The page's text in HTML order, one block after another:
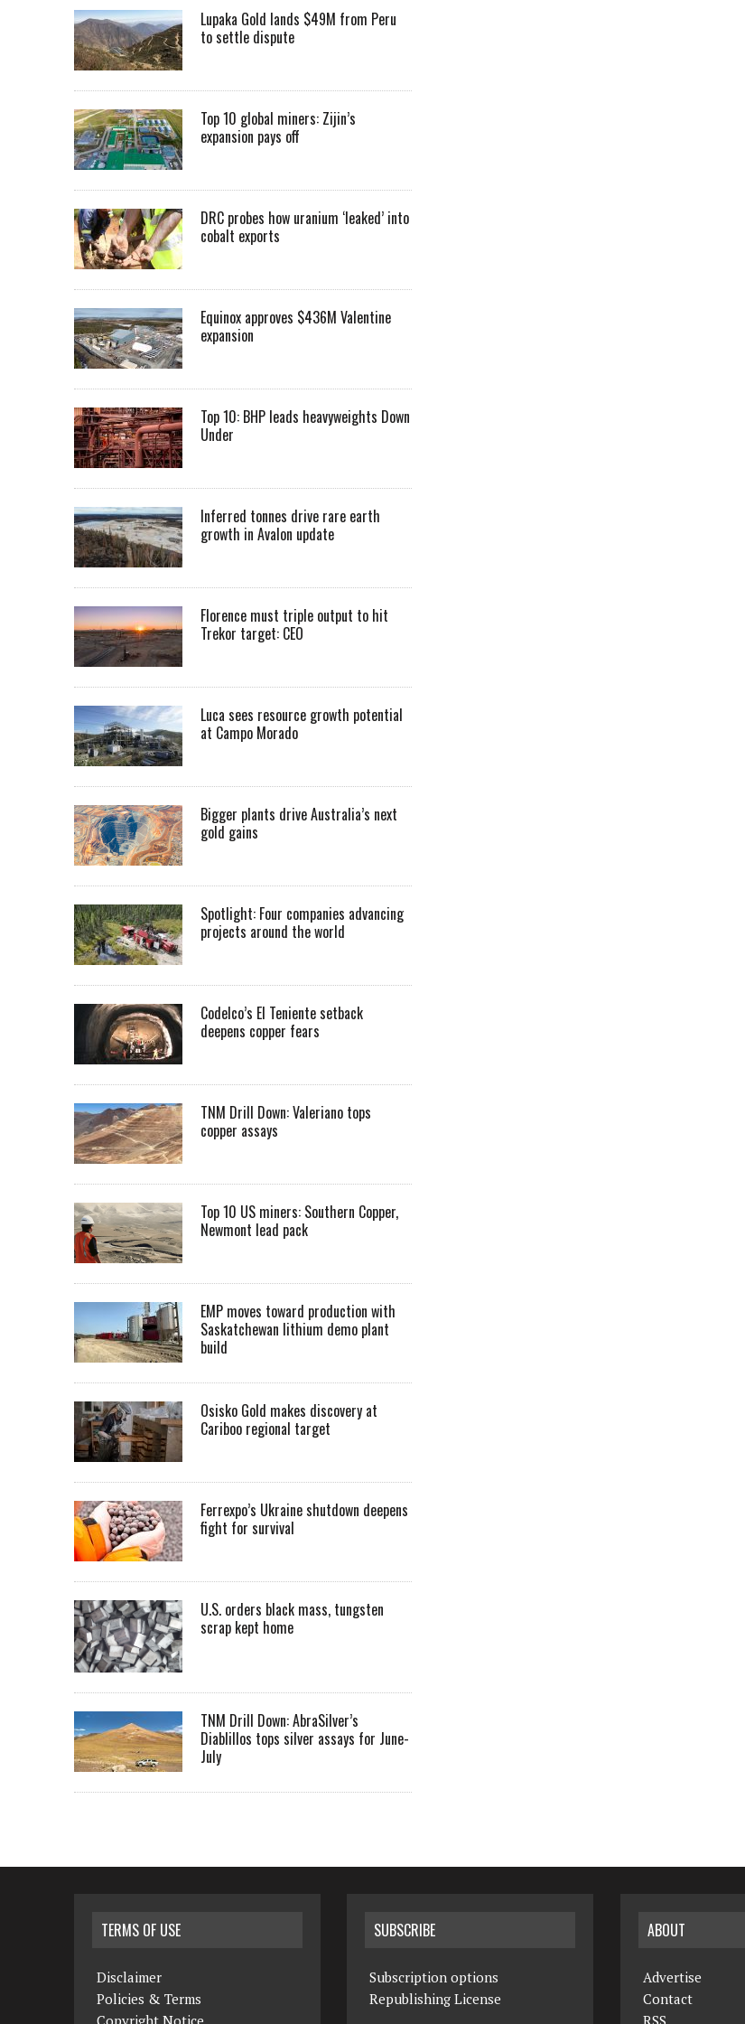
Lupaka Gold lands $49M from Peru
to settle dispute
Top 10 global miners: Zijin’s
expansion pays off
DRC probes how uranium ‘leaked’ into
cobalt exports
Equinox approves $436M Valentine
expansion
Top 10: BHP leads heavyweights Down
Under
Inferred tonnes drive rare earth
growth in Avalon update
Florence must triple output to hit
Trekor target: CEO
Luca sees resource growth potential
at Campo Morado
Bigger plants drive Australia’s next
gold gains
Spotlight: Four companies advancing
projects around the world
Codelco’s El Teniente setback
deepens copper fears
TNM Drill Down: Valeriano tops
copper assays
Top 10 US miners: Southern Copper,
Newmont lead pack
EMP moves toward production with
Saskatchewan lithium demo plant
build
Osisko Gold makes discovery at
Cariboo regional target
Ferrexpo’s Ukraine shutdown deepens
fight for survival
U.S. orders black mass, tungsten
scrap kept home
TNM Drill Down: AbraSilver’s
Diablillos tops silver assays for June-
July
TERMS OF USE
Disclaimer
Policies & Terms
SUBSCRIBE
Subscription options
Republishing License
ABOUT
Advertise
Contact